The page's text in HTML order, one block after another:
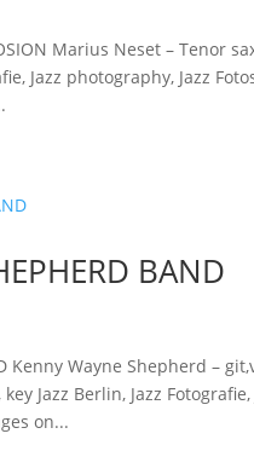
Marius Neset – Tenor
Jazz photography, Jazz
BAND
Kenny Wayne Shepherd –
Jazz Berlin, Jazz
on...